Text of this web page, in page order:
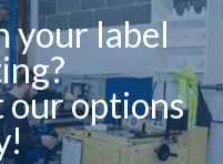
your label
our options